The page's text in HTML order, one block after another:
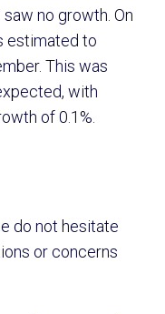
no growth. On
estimated to
This was
with
of 0.1%.
do not hesitate
or concerns